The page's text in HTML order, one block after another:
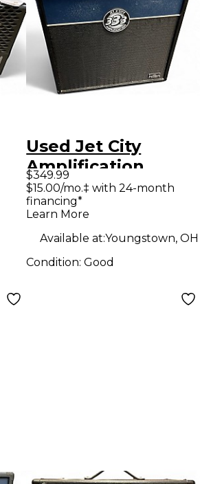
Used Jet City
Amplification
JCA2112RC Tube
Guitar Combo Amp
$349.99
$15.00/mo.‡ with 24-month
financing*
Learn More
Available at:Youngstown, OH
Condition:Good